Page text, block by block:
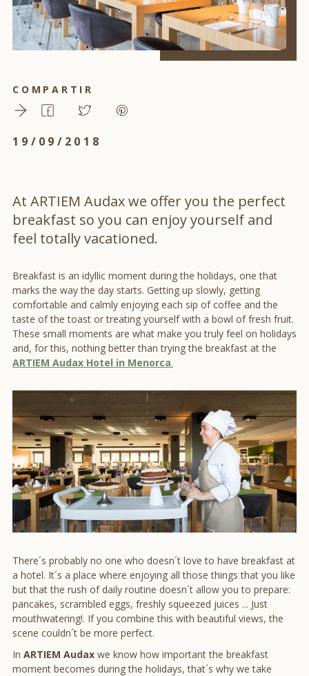
COMPARTIR
19/09/2018
At ARTIEM Audax we offer you the perfect
breakfast so you can enjoy yourself and
feel totally vacationed.
Breakfast is an idyllic moment during the holidays, one that
marks the way the day starts. Getting up slowly, getting
comfortable and calmly enjoying each sip of coffee and the
taste of the toast or treating yourself with a bowl of fresh fruit.
These small moments are what make you truly feel on holidays
and, for this, nothing better than trying the breakfast at the
ARTIEM Audax Hotel in Menorca.
There´s probably no one who doesn´t love to have breakfast at
a hotel. It´s a place where enjoying all those things that you like
but that the rush of daily routine doesn´t allow you to prepare:
pancakes, scrambled eggs, freshly squeezed juices ... Just
mouthwatering!. If you combine this with beautiful views, the
scene couldn´t be more perfect.
In ARTIEM Audax we know how important the breakfast
moment becomes during the holidays, that´s why we take